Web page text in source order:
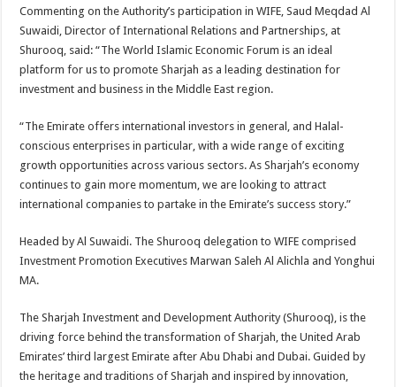
Commenting on the Authority’s participation in WIFE, Saud Meqdad Al
Suwaidi, Director of International Relations and Partnerships, at
Shurooq, said: “The World Islamic Economic Forum is an ideal
platform for us to promote Sharjah as a leading destination for
investment and business in the Middle East region.
“The Emirate offers international investors in general, and Halal-
conscious enterprises in particular, with a wide range of exciting
growth opportunities across various sectors. As Sharjah’s economy
continues to gain more momentum, we are looking to attract
international companies to partake in the Emirate’s success story.”
Headed by Al Suwaidi. The Shurooq delegation to WIFE comprised
Investment Promotion Executives Marwan Saleh Al Alichla and Yonghui
MA.
The Sharjah Investment and Development Authority (Shurooq), is the
driving force behind the transformation of Sharjah, the United Arab
Emirates’ third largest Emirate after Abu Dhabi and Dubai. Guided by
the heritage and traditions of Sharjah and inspired by innovation,